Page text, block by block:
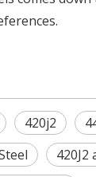
420j2
420J2